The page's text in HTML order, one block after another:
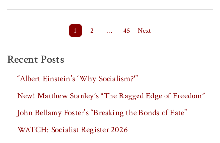
Posts pagination
1 2 … 45 Next
Recent Posts
“Albert Einstein’s ‘Why Socialism?'”
New! Matthew Stanley’s “The Ragged Edge of Freedom”
John Bellamy Foster’s “Breaking the Bonds of Fate”
WATCH: Socialist Register 2026